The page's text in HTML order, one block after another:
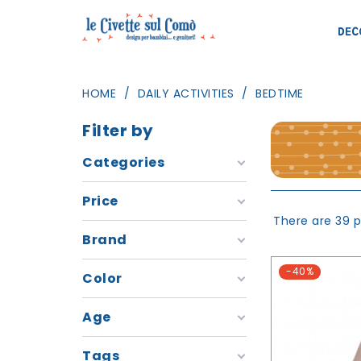
HOME DAILY ACTIVITIES BEDTIME
Filter by
Categories
Price
Brand
Color
Age
Tags
There are 39
-40%